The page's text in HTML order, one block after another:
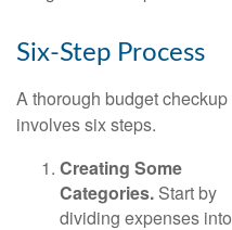
Six-Step Process
A thorough budget checkup
involves six steps.
Creating Some
Categories. Start by
dividing expenses into